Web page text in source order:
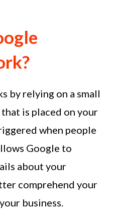
by relying on a small
is placed on your
when people
Google to
about your
comprehend your
business.